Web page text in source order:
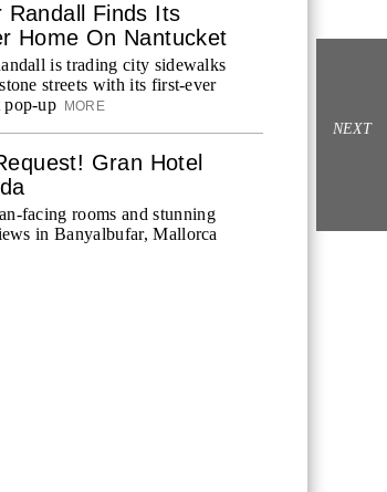
Randall Finds Its
Home On Nantucket
is trading city sidewalks
streets with its first-ever
pop-up
MORE
Gran Hotel
facing rooms and stunning
in Banyalbufar, Mallorca
NEXT